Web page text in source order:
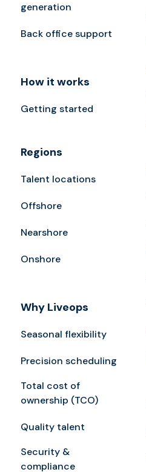
generation
Back office support
How it works
Getting started
Regions
Talent locations
Offshore
Nearshore
Onshore
Why Liveops
Seasonal flexibility
Precision scheduling
Total cost of
ownership (TCO)
Quality talent
Security &
compliance